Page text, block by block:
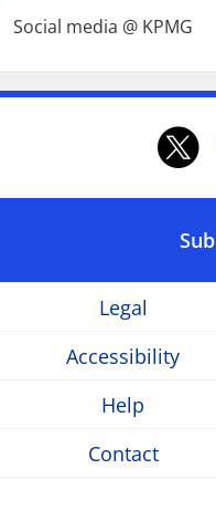
Social media @ KPMG
Legal
Accessibility
Help
Contact